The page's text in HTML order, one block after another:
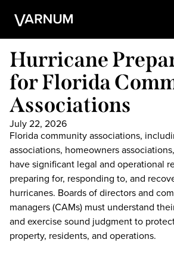
Hurricane
for Florida
Associations
July 22, 2026
Florida community associations,
associations, homeowners
have significant legal and operational
preparing for, responding to, and
hurricanes. Boards of directors and
managers (CAMs) must understand
and exercise sound judgment to
property, residents, and operations.